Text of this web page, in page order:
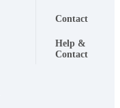
Contact
Help &
Contact